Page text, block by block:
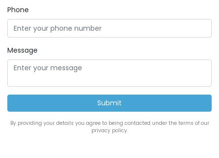
Phone
Message
By providing your details you agree to being contacted under the terms of our
privacy policy.